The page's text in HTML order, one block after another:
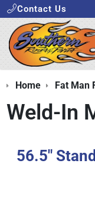
Contact Us
Home Fat Man
Weld-In
56.5"